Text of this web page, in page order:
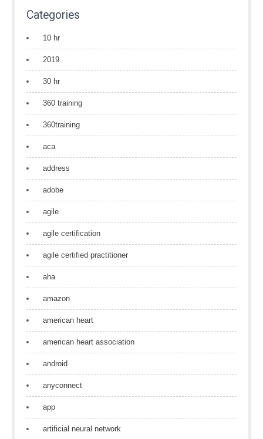
Categories
10 hr
2019
30 hr
360 training
360training
aca
address
adobe
agile
agile certification
agile certified practitioner
aha
amazon
american heart
american heart association
android
anyconnect
app
artificial neural network